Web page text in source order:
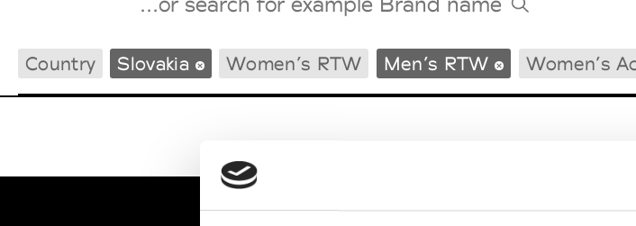
International Agenda
Intern. Sales Campaigns
Milano Design
Paris Design
Country Slovakia Women’s RTW Men’s RTW Women’s